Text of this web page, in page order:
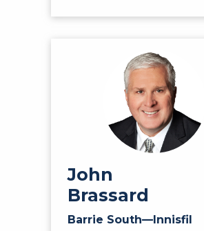
John
Brassard
Barrie South—Innisfil